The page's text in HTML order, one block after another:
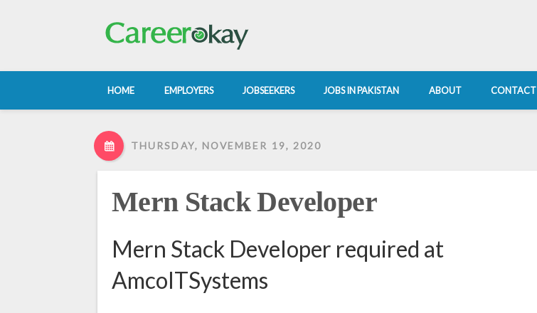
HOME EMPLOYERS JOBSEEKERS JOBS IN PAKISTAN ABOUT CONTACT
THURSDAY, NOVEMBER 19, 2020
Mern Stack Developer
Mern Stack Developer required at
AmcoITSystems